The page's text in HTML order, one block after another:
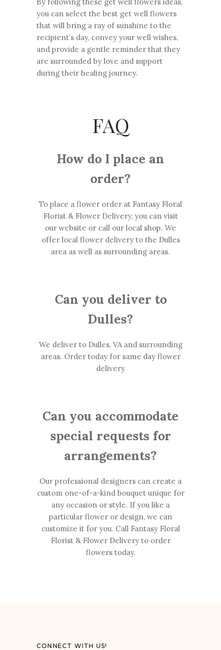
you can select the best get well flowers
that will bring a ray of sunshine to the
recipient’s day, convey your well wishes,
and provide a gentle reminder that they
are surrounded by love and support
during their healing journey.
FAQ
How do I place an
order?
To place a flower order at Fantasy Floral
Florist & Flower Delivery, you can visit
our website or call our local shop. We
offer local flower delivery to the Dulles
area as well as surrounding areas.
Can you deliver to
Dulles?
We deliver to Dulles, VA and surrounding
areas. Order today for same day flower
delivery
Can you accommodate
special requests for
arrangements?
Our professional designers can create a
custom one-of-a-kind bouquet unique for
any occasion or style. If you like a
particular flower or design, we can
customize it for you. Call Fantasy Floral
Florist & Flower Delivery to order
flowers today.
CONNECT WITH US!